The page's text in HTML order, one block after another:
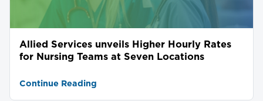
Allied Services unveils Higher Hourly Rates
for Nursing Teams at Seven Locations
Continue Reading